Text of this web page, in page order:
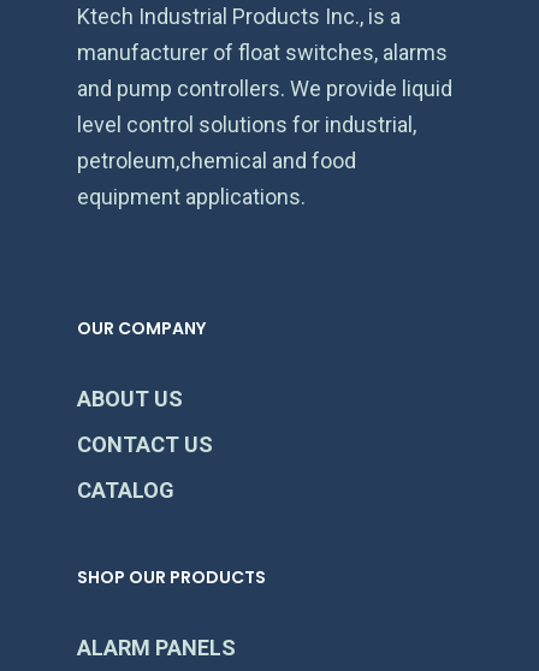
Ktech Industrial Products Inc., is a
manufacturer of float switches, alarms
and pump controllers. We provide liquid
level control solutions for industrial,
petroleum,chemical and food
equipment applications.
OUR COMPANY
ABOUT US
CONTACT US
CATALOG
SHOP OUR PRODUCTS
ALARM PANELS